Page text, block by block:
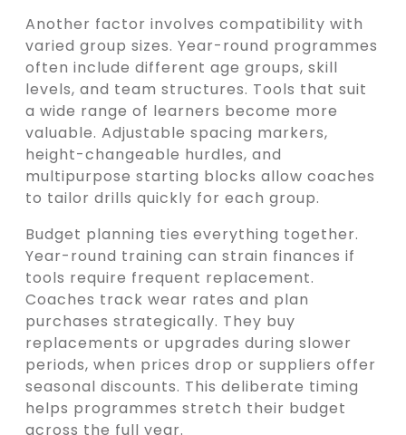
Another factor involves compatibility with
varied group sizes. Year-round programmes
often include different age groups, skill
levels, and team structures. Tools that suit
a wide range of learners become more
valuable. Adjustable spacing markers,
height-changeable hurdles, and
multipurpose starting blocks allow coaches
to tailor drills quickly for each group.
Budget planning ties everything together.
Year-round training can strain finances if
tools require frequent replacement.
Coaches track wear rates and plan
purchases strategically. They buy
replacements or upgrades during slower
periods, when prices drop or suppliers offer
seasonal discounts. This deliberate timing
helps programmes stretch their budget
across the full year.